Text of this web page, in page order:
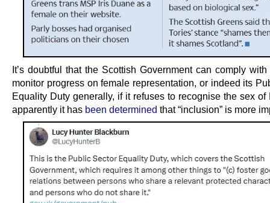
It’s doubtful that the Scottish Government can comply
monitor progress on female representation, or indeed its
Equality Duty generally, if it refuses to recognise the sex of
apparently it has been determined that “inclusion” is more